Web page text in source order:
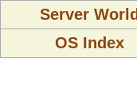
Server World
OS Index